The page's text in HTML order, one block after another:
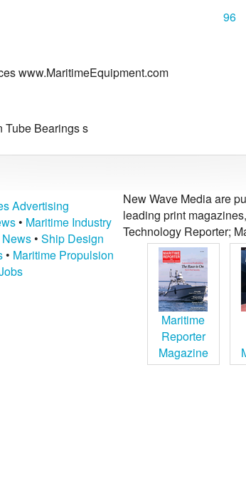
96
www.MaritimeEquipment.com
Tube Bearings s
Advertising
• Maritime Industry
• Ship Design
• Maritime Propulsion
New Wave Media are
leading print
Technology Reporter;
Maritime
Reporter
Magazine